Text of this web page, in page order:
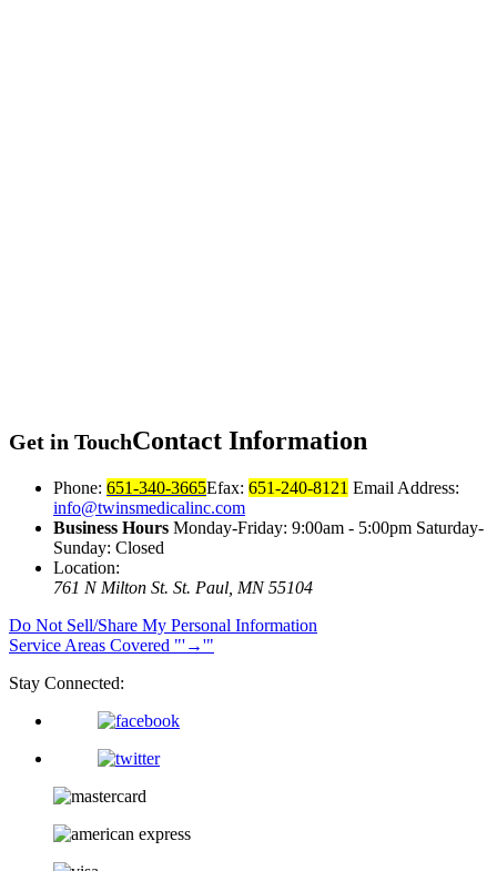
Get in TouchContact Information
Phone: 651-340-3665Efax: 651-240-8121 Email Address:
info@twinsmedicalinc.com
Business Hours Monday-Friday: 9:00am - 5:00pm Saturday-
Sunday: Closed
Location:
761 N Milton St. St. Paul, MN 55104
Do Not Sell/Share My Personal Information
Service Areas Covered
→
Stay Connected: